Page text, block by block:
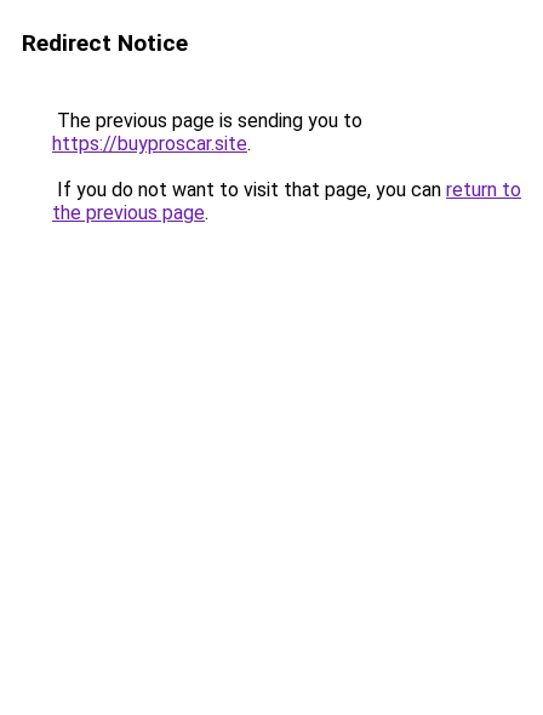
Redirect Notice
The previous page is sending you to
https://buyproscar.site.
If you do not want to visit that page, you can return to
the previous page.